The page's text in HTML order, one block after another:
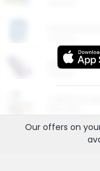
More Ways
Our offers on